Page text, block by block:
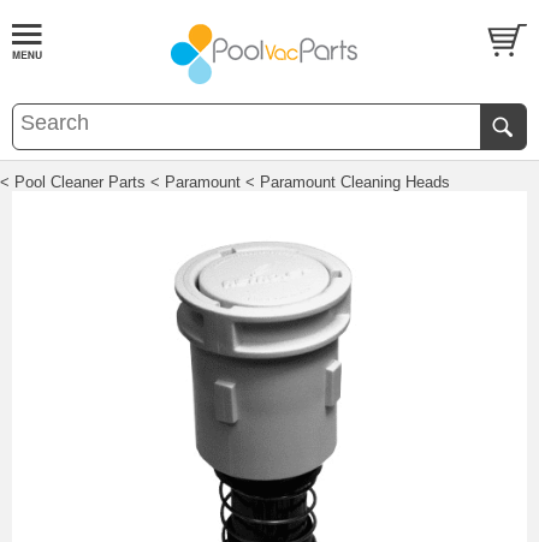
< Pool Cleaner Parts < Paramount < Paramount Cleaning Heads